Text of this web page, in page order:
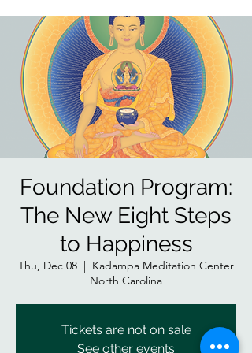
Foundation Program:
The New Eight Steps
to Happiness
Thu, Dec 08
  |
Kadampa Meditation Center
North Carolina
Tickets are not on sale
See other events